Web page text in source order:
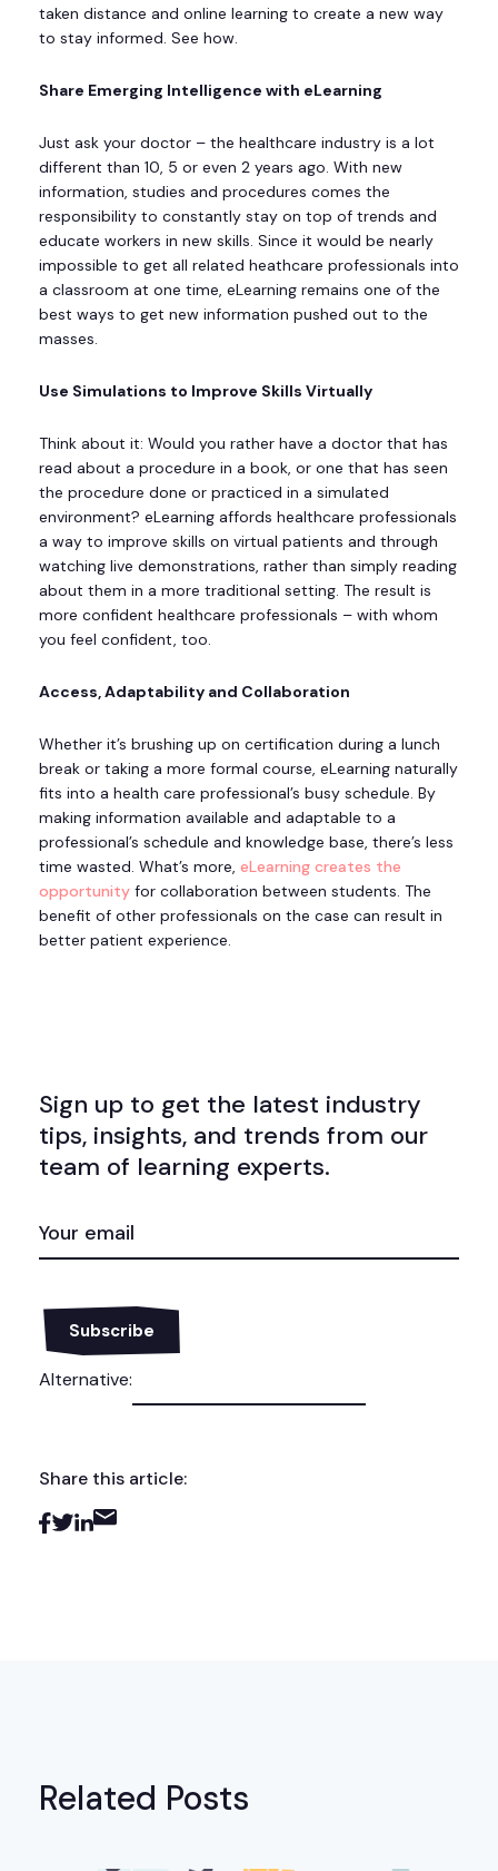
taken distance and online learning to create a new way
to stay informed. See how.
Share Emerging Intelligence with eLearning
Just ask your doctor – the healthcare industry is a lot
different than 10, 5 or even 2 years ago. With new
information, studies and procedures comes the
responsibility to constantly stay on top of trends and
educate workers in new skills. Since it would be nearly
impossible to get all related heathcare professionals into
a classroom at one time, eLearning remains one of the
best ways to get new information pushed out to the
masses.
Use Simulations to Improve Skills Virtually
Think about it: Would you rather have a doctor that has
read about a procedure in a book, or one that has seen
the procedure done or practiced in a simulated
environment? eLearning affords healthcare professionals
a way to improve skills on virtual patients and through
watching live demonstrations, rather than simply reading
about them in a more traditional setting. The result is
more confident healthcare professionals – with whom
you feel confident, too.
Access, Adaptability and Collaboration
Whether it’s brushing up on certification during a lunch
break or taking a more formal course, eLearning naturally
fits into a health care professional’s busy schedule. By
making information available and adaptable to a
professional’s schedule and knowledge base, there’s less
time wasted. What’s more, eLearning creates the
opportunity for collaboration between students. The
benefit of other professionals on the case can result in
better patient experience.
Sign up to get the latest industry
tips, insights, and trends from our
team of learning experts.
(REQUIRED)
Alternative:
Share this article:
Related Posts